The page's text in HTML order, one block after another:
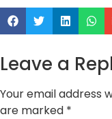
Leave a
Your email address
are marked *